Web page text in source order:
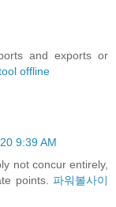
and exports or
offline
9:39 AM
not concur entirely,
points. 파워볼사이